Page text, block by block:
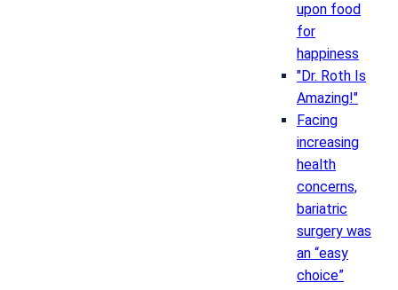
upon food
for
happiness
"Dr. Roth Is
Amazing!"
Facing
increasing
health
concerns,
bariatric
surgery was
an “easy
choice”